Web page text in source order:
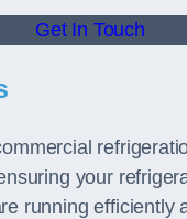
Get In Touch
your
running efficiently